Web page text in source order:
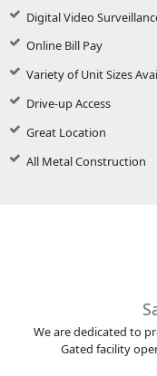
Digital Video
Online Bill Pay
Variety of Unit Sizes
Drive-up Access
Great Location
All Metal Construction
We are dedicated to
Gated facility